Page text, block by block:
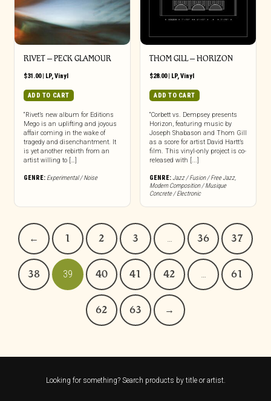
RIVET – PECK GLAMOUR
$31.00| LP,Vinyl
ADD TO CART
“Rivet’s new album for Editions
Mego is an uplifting and joyous
affair coming in the wake of
tragedy and disenchantment. It
is yet another rebirth from an
artist willing to […]
GENRE: Experimental / Noise
THOM GILL – HORIZON
$28.00| LP,Vinyl
ADD TO CART
“Corbett vs. Dempsey presents
Horizon, featuring music by
Joseph Shabason and Thom Gill
as a score for artist David Hartt’s
film. This vinyl-only project is co-
released with [...]
GENRE:Jazz / Fusion / Free Jazz,
Modern Composition / Musique
Concrete / Electronic
← 1 2 3 … 36 37
38 39 40 41 42 … 61
62 63 →
Looking for something? Search products by title or artist.